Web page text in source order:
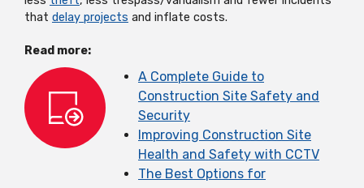
that delay projects and inflate costs.
Read more:
A Complete Guide to
Construction Site Safety and
Security
Improving Construction Site
Health and Safety with CCTV
The Best Options for